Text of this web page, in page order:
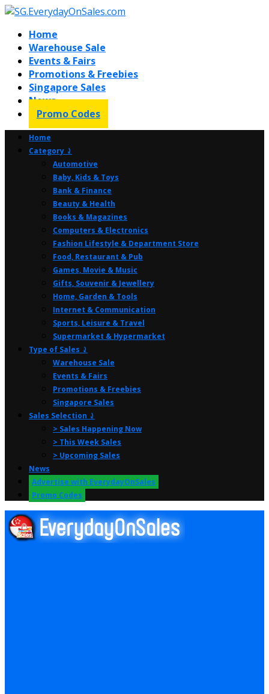
Home
Warehouse Sale
Events & Fairs
Promotions & Freebies
Singapore Sales
News
Promo Codes
Home
Category ⤸
Automotive
Baby, Kids & Toys
Bank & Finance
Beauty & Health
Books & Magazines
Computers & Electronics
Fashion Lifestyle & Department Store
Food, Restaurant & Pub
Games, Movie & Music
Gifts, Souvenir & Jewellery
Home, Garden & Tools
Internet & Communication
Sports, Leisure & Travel
Supermarket & Hypermarket
Type of Sales ⤸
Warehouse Sale
Events & Fairs
Promotions & Freebies
Singapore Sales
Sales Selection ⤸
> Sales Happening Now
> This Week Sales
> Upcoming Sales
News
Advertise with EverydayOnSales
Promo Codes